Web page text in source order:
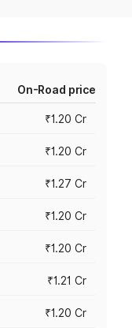
On-Road price
₹1.20 Cr
₹1.20 Cr
₹1.27 Cr
₹1.20 Cr
₹1.20 Cr
₹1.21 Cr
₹1.20 Cr